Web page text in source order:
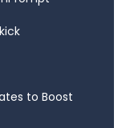
to Boost